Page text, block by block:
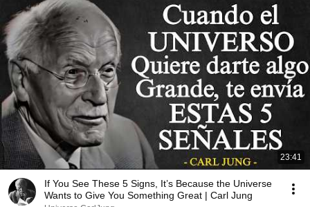
23:41
If You See These 5 Signs, It’s Because the Universe
Wants to Give You Something Great | Carl Jung